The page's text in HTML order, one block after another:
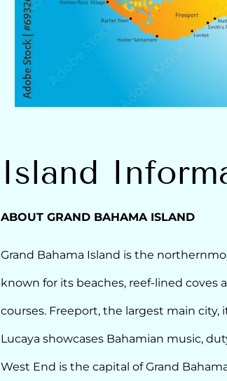
Island
ABOUT GRAND BAHAMA ISLAND
Grand Bahama Island is the
known for its beaches, reef-lined coves
courses. Freeport, the largest main
Lucaya showcases Bahamian music,
West End is the capital of Grand